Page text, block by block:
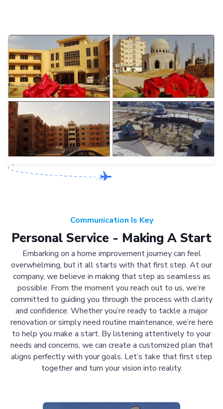
Communication Is Key
Personal Service - Making A Start
Embarking on a home improvement journey can feel
overwhelming, but it all starts with that first step. At our
company, we believe in making that step as seamless as
possible. From the moment you reach out to us, we’re
committed to guiding you through the process with clarity
and confidence. Whether you’re ready to tackle a major
renovation or simply need routine maintenance, we’re here
to help you make a start. By listening attentively to your
needs and concerns, we can create a customized plan that
aligns perfectly with your goals. Let’s take that first step
together and turn your vision into reality.